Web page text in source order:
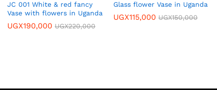
JC 001 White & red fancy
Vase with flowers in Uganda
UGX190,000 UGX220,000
Glass flower Vase in Uganda
UGX115,000 UGX150,000